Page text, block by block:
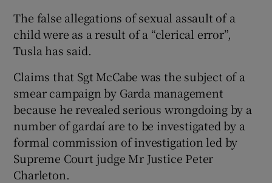
The false allegations of sexual assault of a
child were as a result of a “clerical error”,
Tusla has said.
Claims that Sgt McCabe was the subject of a
smear campaign by Garda management
because he revealed serious wrongdoing by a
number of gardaí are to be investigated by a
formal commission of investigation led by
Supreme Court judge Mr Justice Peter
Charleton.